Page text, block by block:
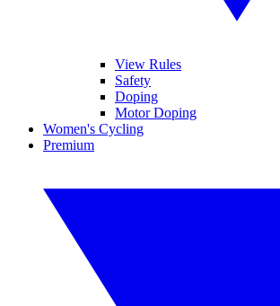
View Rules
Safety
Doping
Motor Doping
Women's Cycling
Premium